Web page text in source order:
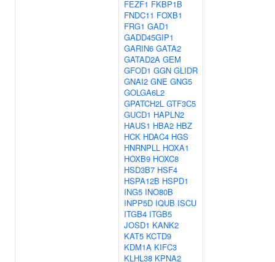
FEZF1 FKBP1B
FNDC11 FOXB1
FRG1 GAD1
GADD45GIP1
GARIN6 GATA2
GATAD2A GEM
GFOD1 GGN GLIDR
GNAI2 GNE GNG5
GOLGA6L2
GPATCH2L GTF3C5
GUCD1 HAPLN2
HAUS1 HBA2 HBZ
HCK HDAC4 HGS
HNRNPLL HOXA1
HOXB9 HOXC8
HSD3B7 HSF4
HSPA12B HSPD1
ING5 INO80B
INPP5D IQUB ISCU
ITGB4 ITGB5
JOSD1 KANK2
KAT5 KCTD9
KDM1A KIFC3
KLHL38 KPNA2